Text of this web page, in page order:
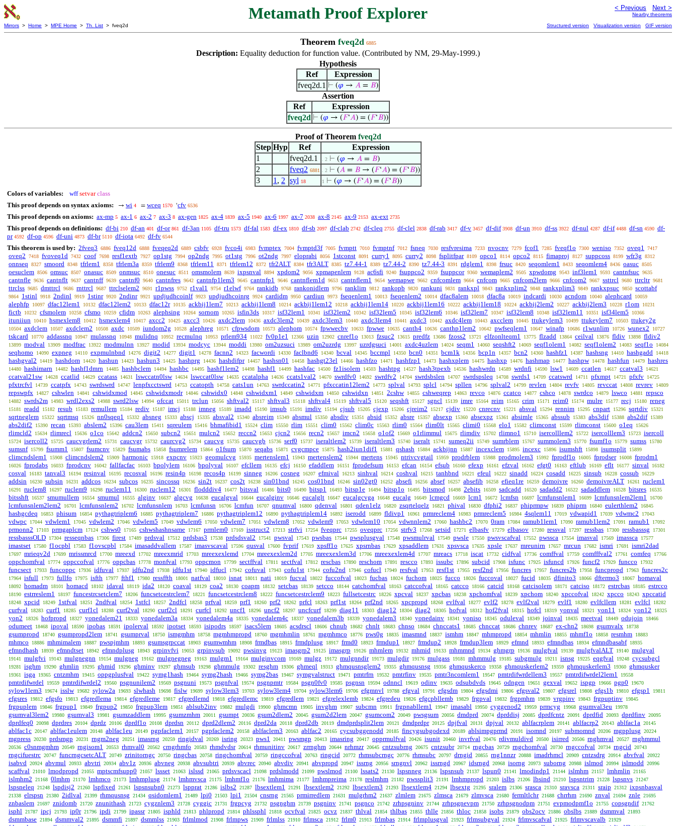
Metamath Proof Explorer < Previous Next >
Nearby theorems
Mirrors > Home > MPE Home > Th. List > fveq2d Structured version Visualization version GIF version
Theorem fveq2d 6885
Description: Equality deduction for function value. (Contributed by NM, 29-May-1999.)
Hypothesis
Ref
Expression
fveq2d.1 ⊢ (𝜑 → 𝐴 = 𝐵)
Assertion
Ref
Expression
fveq2d ⊢ (𝜑 → (𝐹‘𝐴) = (𝐹‘𝐵))
Proof of Theorem fveq2d
Step Hyp Ref
Expression
1
fveq2d.1 . 2 ⊢ (𝜑 → 𝐴 = 𝐵)
2 fveq2 6881 . 2 ⊢ (𝐴 = 𝐵 → (𝐹‘𝐴) = (𝐹‘𝐵))
3 1 , 2 syl 18 1 ⊢ (𝜑 → (𝐹‘𝐴) = (𝐹‘𝐵))
Colors of variables: wff setvar class
This proof depends on syntax axioms:
→ wi 4 = wceq 1570 ‘cfv 6536
This proof depends on axioms: ax-mp 5 ax-1 6 ax-2 7 ax-3 8 ax-gen 1825 ax-4 1839 ax-5 1940 ax-6 1997 ax-7 2038 ax-8 2145 ax-9 2153 ax-ext 2735
This proof depends on definitions: df-bi 210 df-an 401 df-or 861 df-3an 1105 df-tru 1573 df-fal 1583 df-ex 1810 df-sb 2097 df-clab 2742 df-cleq 2755 df-clel 2838 df-rab 3417 df-v 3457 df-dif 3908 df-un 3910 df-ss 3922 df-nul 4287 df-if 4488 df-sn 4590 df-
pr 4592 df-op 4596 df-uni 4873 df-br 5110 df-iota 6492 df-fv 6544
This theorem is used by: 2fveq3 6886 fveq12d 6888 fveqeq2d 6889 csbfv 6928 fvco4i 6983 fvmptex 7004 fvmptd3f 7005 fvmptt 7010 fvmptnf 7012 fsneq 7030 resfvresima 7233 nvocnv 7279 fcof1 7285 fveqf1o 7300 weniso 7352 oveq1 7417
oveq2 7418 fvoveq1d 7432 coof 7698 resf1extb 7927 op1stg 7994 op2ndg 7995 ot1stg 7996 ot2ndg 7997 eloprabi 8056 1stconst 8091 curry1 8095 curry2 8098 fsplitfpar 8109 opco1 8114 opco2 8115 fimaproj 8127 suppcoss 8199 wfr3g 8312
onnseq 8327 smoord 8348 tfrlem1 8358 tfrlem3a 8359 tfrlem9 8368 tfrlem11 8371 tfrlem12 8372 tfr2ALT 8384 tfr3ALT 8385 tz7.44-1 8389 tz7.44-2 8390 tz7.44-3 8391 rdglem1 8398 frsuc 8420 seqomlem1 8433 seqomlem4 8436 oasuc 8505
oesuclem 8506 omsuc 8507 onasuc 8509 onmsuc 8510 onesuc 8511 omsmolem 8639 ixpsnval 8894 xpdom2 9056 xpmapenlem 9128 ac6sfi 9240 fsuppco2 9359 fsuppcor 9360 wemaplem2 9505 xpwdomg 9543 inf3lem1 9593 cantnfsuc 9635
cantnfle 9636 cantnflt 9637 cantnff 9639 cantnf0 9640 cantnfres 9642 cantnfp1lem3 9645 cantnfp1 9646 cantnflem1d 9653 cantnflem1 9654 wemapwe 9662 cnfcomlem 9664 cnfcom 9665 cnfcom2lem 9666 cnfcom2 9667 ssttrcl 9680 ttrcltr 9681
ttrclss 9685 dmttrcl 9686 rnttrcl 9687 ttrclselem2 9691 r1pwss 9752 r1val1 9754 r1elwf 9764 rankidb 9768 rankonidlem 9796 ranklim 9812 rankopb 9820 rankuni 9831 rankxpl 9843 rankxplim2 9848 rankxplim3 9849 rankxpsuc 9850 scottabf
9864 1stinl 9918 2ndinl 9919 1stinr 9920 2ndinr 9921 updjudhcoinlf 9923 updjudhcoinrg 9924 cardidm 9950 cardiun 9973 fseqenlem1 10013 fseqenlem2 10014 dfac8alem 10018 dfac8a 10019 indcardi 10030 acndom 10040 alephcard 10059
alephfp 10097 dfac12lem1 10132 dfac12lem2 10133 dfac12r 10135 ackbij1lem7 10213 ackbij1lem8 10214 ackbij1lem12 10218 ackbij1lem14 10220 ackbij1lem16 10222 ackbij1lem18 10224 ackbij2lem2 10227 ackbij2lem3 10228 r1om 10231
fictb 10232 cfsmolem 10258 cfsmo 10259 cfidm 10263 alephsing 10264 sornom 10265 isfin3ds 10317 isf32lem1 10341 isf32lem2 10342 isf32lem5 10345 isf32lem6 10346 isf32lem7 10347 isf32lem8 10348 isf32lem11 10351 isf34lem5 10366
ituniiun 10410 hsmexlem8 10412 hsmexlem4 10417 axcc2 10425 axcc3 10426 axdc2lem 10436 axdc3lem2 10439 axdc3lem3 10440 axdc3lem4 10441 axdc3 10442 axdc4lem 10443 axcclem 10445 ttukeylem3 10499 ttukeylem7 10503 ttukey2g
10504 axdclem 10507 axdclem2 10508 axdc 10509 iundom2g 10528 alephreg 10571 cfpwsdom 10573 alephom 10574 fpwwecbv 10633 fpwwe 10635 canth4 10636 canthp1lem2 10642 pwfseqlem1 10647 winafp 10686 r1wunlim 10726 wunex2 10727
tskcard 10770 addassnq 10947 mulassnq 10948 mulidnq 10952 recmulnq 10953 prlem934 11022 fv0p1e1 12366 uzin 12902 cnref1o 13013 fzsuc2 13615 predfz 13686 fzoss2 13721 elfzonlteqm1 13775 flzadd 13864 ceilval 13876 fldiv 13898 fldiv2
13899 modval 13909 modfrac 13922 modmulnn 13927 modid 13934 modcyc 13944 moddi 13980 om2uzsuci 13989 om2uzrdg 13997 uzrdgsuci 14001 axdc4uzlem 14024 seqm1 14060 seqshft2 14069 seqf1olem1 14082 seqf1olem2 14083 seqf1o 14084
seqhomo 14090 expneg 14110 expmulnbnd 14276 digit2 14277 digit1 14278 facnn2 14323 facwordi 14330 faclbnd6 14340 bcval 14345 bccmpl 14350 bcn0 14351 bcm1k 14356 bcp1n 14357 bcn2 14360 hashfz1 14387 hashsng 14410 hashgadd 14418
hashgval2 14419 hashdom 14420 hashun 14423 hashun3 14425 hashprg 14436 hashdifpr 14457 hashsn01 14458 hashgt23el 14466 hashfzo 14471 hashfzp1 14473 hashxplem 14475 hashxp 14476 hashmap 14477 hashpw 14478 hashfun 14479 hashres
14480 hashimarn 14482 hashf1dmrn 14485 hashbclem 14494 hashbc 14495 hashf1lem2 14498 hashf1 14499 hashfac 14500 fz1isolem 14503 hashtpg 14527 hash3tpexb 14536 hashwrdn 14589 wrdnfi 14590 lsw1 14609 ccatlen 14617 ccatval3 14621
ccatval21sw 14628 ccatlid 14629 ccatass 14631 lswccatn0lsw 14634 lswccat0lsw 14635 ccatalpha 14636 ccats1val2 14670 swrdfv0 14692 swrdfv2 14704 swrdsbslen 14707 swrdspsleq 14708 swrds1 14709 ccatswrd 14711 pfxmpt 14721 pfxfv 14725
pfxtrcfvl 14739 ccatpfx 14743 swrdswrd 14747 lenpfxcctswrd 14753 ccatopth 14758 cats1un 14763 swrdccatin2 14771 pfxccatin12lem2 14773 splval 14793 splcl 14794 spllen 14796 splval2 14799 revlen 14804 revfv 14805 revccat 14808 revrev 14809
repswpfx 14827 cshwlen 14841 cshwidxmod 14845 cshwidxmodr 14846 cshwidx0 14848 cshwidxm1 14849 cshwidxm 14850 cshwidxn 14851 2cshw 14855 cshweqrep 14863 revco 14876 ccatco 14877 cshco 14878 swrdco 14879 lswco 14881 repsco
14882 swrds2m 14983 wrdl2exs2 14988 swrd2lsw 14994 ofccat 15011 trclun 15056 shftval2 15117 shftval3 15118 shftval4 15119 shftval5 15120 seqshft 15127 sgncl 15139 imre 15164 reim 15165 crim 15171 reim0 15174 mulre 15177 recj 15180 reneg
15181 readd 15182 resub 15183 remullem 15184 rediv 15187 imcj 15188 imneg 15189 imadd 15190 imsub 15191 imdiv 15194 cjsub 15205 cjexp 15206 cjreim2 15217 cjdiv 15220 cnrecnv 15221 absval 15294 rennim 15295 cnpart 15296 sqrtdiv 15321
sqrtneglem 15322 sqrtmsq 15326 nn0sqeq1 15332 absneg 15333 abscj 15335 absval2 15340 absreim 15349 absmul 15350 absdiv 15351 absid 15352 absre 15357 absexp 15360 absexpz 15361 absimle 15365 abssub 15383 abs3dif 15388 abs2dif 15389
abs2dif2 15390 recan 15393 abslem2 15396 cau3lem 15411 sqreulem 15416 bhmafibid1 15524 clim 15550 rlim 15551 clim0 15562 clim0c 15563 rlim0 15564 rlim0lt 15565 climi0 15568 elo1 15582 climconst 15599 rlimconst 15600 o1eq 15626
rlimcld2 15634 rlimrecl 15636 o1co 15642 addcn2 15650 subcn2 15651 mulcn2 15652 reccn2 15653 cjcn2 15656 recn2 15657 imcn2 15658 o1of2 15669 o1rlimmul 15675 rlimdiv 15702 rlimno1 15710 isercolllem2 15722 isercolllem3 15723 isercoll
15724 isercoll2 15725 caucvgrlem2 15731 caucvgr 15732 caurcvg2 15734 caucvg 15735 caucvgb 15736 serf0 15737 iseraltlem2 15739 iseraltlem3 15740 iseralt 15741 sumeq2ii 15749 sumrblem 15767 summolem3 15770 fsumf1o 15779 sumss 15780
sumsnf 15799 fsumm1 15807 fsumcnv 15829 fsumabs 15858 fsumrelem 15864 o1fsum 15870 seqabs 15871 cvgcmpce 15875 hash2iun1dif1 15881 qshash 15884 ackbijnn 15887 incexclem 15895 incexc 15896 isumshft 15898 isumsplit 15899
climcndslem1 15908 climcndslem2 15909 harmonic 15918 expcnv 15923 geomulcvg 15935 mertenslem1 15943 mertenslem2 15944 mertens 15945 ntrivcvgtail 15959 prodrblem 15988 prodmolem3 15992 fprodf1o 16005 fprodser 16008 fprodm1
16026 fprodabs 16033 fprodcnv 16042 fallfacfac 16103 bpolylem 16106 bpolyval 16107 efcllem 16135 efcj 16150 efaddlem 16151 fprodefsum 16153 efcan 16154 efsub 16160 efexp 16161 efzval 16162 efgt0 16163 eftlub 16169 eflt 16177 sinval 16182
cosval 16183 tanval3 16194 resinval 16195 recosval 16196 resin4p 16198 recos4p 16199 sinneg 16206 cosneg 16207 efmival 16213 sinhval 16214 coshval 16215 tanhbnd 16221 efeul 16222 sinadd 16224 cosadd 16225 sinsub 16228 cossub 16229
addsin 16230 subsin 16231 addcos 16234 subcos 16235 sincossq 16236 sin2t 16237 cos2t 16238 sin01bnd 16245 cos01bnd 16246 sin02gt0 16252 absefi 16256 absef 16257 absefib 16258 efieq1re 16259 demoivre 16260 demoivreALT 16261 ruclem1
16291 ruclem8 16297 ruclem9 16298 ruclem11 16300 ruclem12 16301 flodddiv4 16477 bitsval 16486 bits0 16490 bitsp1 16493 bitsp1e 16494 bitsp1o 16495 bitsmod 16498 2ebits 16509 sadcadd 16520 sadadd2 16522 sadaddlem 16528 bitsres 16535
bitsshft 16537 smumullem 16554 smumul 16555 alginv 16637 algcvg 16638 eucalgval 16644 eucalginv 16646 eucalglt 16647 eucalgcvga 16648 eucalg 16649 lcmgcd 16669 lcm1 16672 lcmfsn 16697 lcmfunsnlem1 16699 lcmfunsnlem2lem1 16700
lcmfunsnlem2lem2 16701 lcmfunsnlem2 16702 lcmfunsnlem 16703 lcmfunsn 16706 lcmfun 16707 qnumval 16800 qdenval 16801 qden1elz 16820 zsqrtelqelz 16821 phival 16830 dfphi2 16837 phiprmpw 16839 phiprm 16840 eulerthlem2 16845
hashgcdeq 16853 phisum 16854 pythagtriplem6 16885 pythagtriplem7 16886 pythagtriplem12 16890 pythagtriplem14 16892 iserodd 16899 fldivp1 16961 prmreclem4 16983 prmreclem5 16984 4sqlem11 17019 vdwapid1 17039 vdwmc2 17043
vdwpc 17044 vdwlem1 17045 vdwlem2 17046 vdwlem5 17049 vdwlem6 17050 vdwlem7 17051 vdwlem8 17052 vdwlem9 17053 vdwlem10 17054 vdwnnlem2 17060 hashbc2 17070 0ram 17084 ramub1lem1 17090 ramub1lem2 17091 ramub1 17092
prmonn2 17103 prmgaplcm 17124 cshws0 17165 cshwshashnsame 17167 prmlem0 17169 isstruct2 17213 strfvi 17254 fveqprc 17255 oveqprc 17256 strfv3 17268 setsid 17271 elbasfv 17279 elbasov 17280 ressval 17297 ressbas 17300 ressbasssg 17301
ressbasssOLD 17304 resseqnbas 17306 firest 17489 prdsval 17512 prdsbas3 17538 prdsdsval2 17541 pwsval 17543 pwsbas 17544 pwsplusgval 17548 pwsmulrval 17549 pwsle 17550 pwsvscafval 17552 pwssca 17554 imasval 17569 imassca 17577
imastset 17580 f1ocpbl 17583 f1ovscpbl 17584 imasaddvallem 17587 imasvscaval 17596 qusval 17600 fvprif 17619 xpsff1o 17625 xpsrnbas 17629 xpsaddlem 17631 xpsvsca 17635 xpsle 17637 mreunirn 17657 mrcun 17682 ismri 17691 ismri2dad
17697 mrieqv2d 17699 mrissmrcd 17700 mreexd 17702 mreexmrid 17703 mreexexlemd 17704 mreexexlem2d 17705 mreexexlem3d 17706 mreexexlem4d 17707 mreacs 17718 iscat 17732 cidfval 17736 comffval 17759 comfffval2 17761 comfeq 17766
oppchomfval 17774 oppccofval 17776 oppcbas 17778 monfval 17793 oppcmon 17799 sectffval 17811 sectfval 17812 rescbas 17890 reschom 17891 rescco 17893 issubc 17896 subcid 17908 isfunc 17925 isfuncd 17926 funcf2 17929 funcco 17932
funcsect 17933 funcoppc 17936 idfuval 17937 idfu2nd 17938 idfu1st 17940 idfucl 17942 cofuval 17943 cofu1st 17944 cofu2nd 17946 cofucl 17949 resfval 17953 resf1st 17955 resf2nd 17956 funcres 17957 funcres2b 17958 funcpropd 17963 funcres2c
17964 isfull 17973 fullfo 17975 isfth 17977 fthf1 17980 ressffth 18001 natfval 18010 isnat 18011 nati 18019 fucval 18022 fuccofval 18023 fucbas 18024 fuchom 18025 fucco 18026 fuccoval 18027 fucid 18035 dfinito3 18066 dftermo3 18067 homaval
18092 homadm 18101 homacd 18102 idaval 18119 ida2 18120 coaval 18129 coa2 18130 coapm 18132 setcbas 18139 setcco 18144 catchomfval 18163 catccofval 18165 catcco 18166 catcid 18168 catcisolem 18171 catciso 18172 estrcbas 18185 estrcco
18190 estrreslem1 18197 funcestrcsetclem7 18206 funcsetcestrclem7 18221 funcsetcestrclem8 18222 funcsetcestrclem9 18223 fullsetcestrc 18226 xpcval 18237 xpcbas 18238 xpchomfval 18239 xpchom 18240 xpccofval 18242 xpcco 18243 xpccatid
18248 xpcid 18249 1stfval 18251 2ndfval 18254 1stfcl 18257 2ndfcl 18258 prfval 18259 prf1 18260 prf2 18262 prfcl 18263 prf1st 18264 prf2nd 18265 xpcpropd 18268 evlfval 18277 evlf2 18278 evlf2val 18279 evlf1 18280 evlfcllem 18281 evlfcl 18282
curfval 18283 curf1 18285 curf1cl 18288 curf2val 18290 curf2cl 18291 curfcl 18292 uncf1 18296 uncf2 18297 uncfcurf 18299 diag11 18303 diag12 18304 diag2 18305 hofval 18312 hof2fval 18315 hofcl 18319 yonval 18321 yon11 18324 yon12 18325
yon2 18326 hofpropd 18327 yonedalem21 18333 yonedalem3a 18334 yonedalem4a 18335 yonedalem4c 18337 yonedalem3b 18339 yonedalem3 18340 yonedainv 18341 yoniso 18345 oduleval 18349 joinval 18435 meetval 18449 odujoin 18466
odumeet 18468 ipoval 18590 ipobas 18591 ipolerval 18592 ipotset 18593 isipodrs 18597 isacs5lem 18605 acsdrscl 18606 chnub 18682 chnlt 18683 chnso 18684 chnccats1 18685 chnccat 18686 chnrev 18687 ex-chn2 18698 gsumvalx 18738
gsumpropd 18740 gsumpropd2lem 18741 gsumprval 18750 ismgmhm 18758 mgmhmpropd 18760 mgmhmlin 18761 mgmhmco 18776 pws0g 18835 imasmnd 18837 ismhm 18847 mhmpropd 18854 mhmlin 18855 mhmf1o 18858 resmhm 18883
mhmco 18886 mhmimalem 18887 pwspjmhm 18893 gsumsgrpccat 18903 gsumwmhm 18908 frmdbas 18915 frmdplusg 18917 frmd0 18923 frmdup1 18927 frmdup2 18928 frmdup3lem 18929 efmnd 18933 efmndbas 18934 efmndbasabf 18935
efmndhash 18939 efmndtset 18942 efmndplusg 18943 grpinvfvi 19053 grpinvsub 19092 pwsinvg 19123 imasgrp2 19125 imasgrp 19126 mhmlem 19132 mhmid 19133 mhmmnd 19134 ghmgrp 19136 mulgfval 19139 mulgfvalALT 19140 mulgval
19141 mulgfvi 19143 mulgnegnn 19154 mulgneg 19162 mulgnegneg 19163 mulgm1 19164 mulginvcom 19169 mulgz 19172 mulgnndir 19173 mulgdir 19176 mulgass 19181 mhmmulg 19185 subgmulg 19211 isnsg 19225 eqgfval 19248 cycsubgcl
19281 isghm 19290 ghmlin 19295 ghmid 19296 ghminv 19297 ghmsub 19298 ghmmulg 19302 resghm 19306 ghmeql 19313 ghmqusnsglem2 19355 ghmqusnsg 19356 ghmquskerco 19358 ghmquskerlem2 19359 ghmquskerlem3 19360 ghmqusker
19361 isga 19365 cntzmhm 19415 oppgplusfval 19422 symg1hash 19464 symg2hash 19466 symg2bas 19467 symgvalstruct 19471 pmtrfrn 19532 pmtrfinv 19535 pmtr3ncomlem1 19547 pmtrdifwrdellem3 19557 pmtrdifwrdel2lem1 19558
pmtrdifwrdel 19559 pmtrdifwrdel2 19560 psgnunilem2 19569 psgnuni 19573 psgnfval 19574 psgnpmtr 19584 psgn0fv0 19585 psgnsn 19594 odnncl 19619 odinv 19635 odsubdvds 19645 odngen 19651 gexval 19652 ispgp 19666 pgp0 19670
sylow1lem3 19674 isslw 19682 sylow2a 19693 slwhash 19698 fislw 19699 sylow3lem3 19703 sylow3lem4 19704 sylow3lem6 19706 efgmnvl 19788 efgval 19791 efgsdm 19804 efgsdmi 19806 efgsval2 19807 efgsrel 19808 efgs1b 19810 efgsp1 19811
efgsres 19812 efgsfo 19813 efgredlema 19814 efgredleme 19817 efgredlemd 19818 efgredlemc 19819 efgredlem 19821 efgrelexlemb 19824 efgredeu 19826 efgcpbllemb 19829 frgpval 19832 frgpmhm 19839 vrgpinv 19843 frgpuptinv 19845
frgpuplem 19846 frgpup1 19849 frgpup2 19850 frgpup3lem 19851 ablsub2inv 19882 mulgdi 19900 ghmcmn 19905 invghm 19907 subcmn 19911 frgpnabllem1 19947 imasabl 19950 cyggenod2 19959 prmcyg 19968 gsumval3eu 19978
gsumval3lem2 19980 gsumval3 19981 gsumzaddlem 19995 gsumzmhm 20011 gsumpt 20036 gsum2dlem2 20045 gsum2d2lem 20047 gsumcom2 20049 pwsgsum 20056 dmdprd 20074 dprddisj 20085 dprdfcntz 20091 dprdfid 20093 dprdfinv 20095
dprdfeq0 20098 dprdres 20104 dprdz 20106 dprdf1o 20108 dprdsn 20112 dprd2dlem2 20116 dprd2da 20118 dprd2db 20119 dmdprdsplit2lem 20121 dmdprdpr 20125 dpjfval 20131 dpjval 20132 ablfacrplem 20141 ablfacrp2 20143 ablfac1a 20145
ablfac1c 20147 ablfac1eulem 20148 ablfac1eu 20149 pgpfaclem1 20157 pgpfaclem2 20158 ablfaclem3 20163 ablfac2 20165 cycsubggenodd 20185 fincygsubgodexd 20189 ablsimpgprmd 20191 isomnd 20197 submomnd 20206 mgpplusg 20224
mgpress 20230 prdsmgp 20231 rngm2neg 20251 imasrng 20259 ringidval 20269 isring 20323 pws1 20411 pwsmgp 20413 imasring 20417 opprmulfval 20426 isunit 20460 invrfval 20476 rdivmuldivd 20500 isirred 20506 rnghmval 20527 rnghmmul
20536 c0snmgmhm 20549 rngisom1 20553 rhmval0 20562 crngrhmfo 20583 rhmdvdsr 20614 rhmunitinv 20617 zrrnghm 20644 nrhmzr 20645 cntzsubrng 20675 cntzsubr 20714 rngcbas 20729 rngchomfval 20730 rngccofval 20734 rngcid 20743
rngcifuestrc 20747 funcrngcsetcALT 20749 zrinitorngc 20750 ringcbas 20758 ringchomfval 20759 ringccofval 20763 ringcid 20772 rhmsubcrngc 20776 rhmsubc 20797 drngid 20855 rng1nnzr 20888 imadrhmcl 20909 cntzsdrg 20914 abvfval 20922
isabvd 20924 abvmul 20933 abvtri 20934 abv1z 20936 abvneg 20938 abvsubtri 20939 abvrec 20940 abvdiv 20941 abvpropd 20947 issrng 20956 srngnvl 20962 issrngd 20967 idsrngd 20968 isorng 20973 suborng 20988 islmod 20994 islmodd 20996
scaffval 21010 lmodpropd 21055 mptscmfsupp0 21057 lssset 21063 islssd 21065 prdsvscacl 21098 prdslmodd 21099 pwslmod 21100 lssats2 21130 lspsnneg 21136 lspsnsub 21137 lspun0 21141 lmodindp1 21144 islmhm 21157 lmhmlin 21165
islmhm2 21168 0lmhm 21170 lmhmco 21173 lmhmplusg 21174 lmhmvsca 21175 lmhmf1o 21176 lmhmima 21177 lmhmpreima 21178 reslmhm 21182 pwssplit3 21191 lmhmpropd 21203 islbs 21206 lbsind 21210 lspsntrim 21228 lspsnvs 21247
lspsneleq 21248 lspdisj2 21260 lspfixed 21261 lspsnsubn0 21273 lspprat 21286 islbs2 21287 lbsextlem1 21291 lbsextlem2 21292 lbsextlem3 21293 lbsextlem4 21294 lbsextg 21295 sralem 21306 srasca 21310 sravsca 21311 sraip 21312 ixpsnbasval
21338 elrspsn 21380 2idlval 21399 rhmqusnsg 21434 qsidomlem1 21489 lpi0 21503 lpi1 21504 cnsrng 21565 prmirredlem 21631 mulgrhm2 21637 zlmlem 21675 zlmsca 21679 zlmvsca 21680 fermltlchr 21688 chrrhm 21690 znval 21694 znle 21695
znbaslem 21697 znidomb 21720 znunithash 21723 cygznlem3 21728 cyggic 21731 frgpcyg 21732 psgnghm 21739 psgninv 21741 psgnco 21742 zrhpsgninv 21744 zrhpsgnevpm 21750 zrhpsgnodpm 21751 evpmodpmf1o 21755 copsgndif 21762
isphl 21787 ipcj 21793 ip0r 21796 ipdi 21799 ipassr 21805 isphld 21813 phlpropd 21814 phlssphl 21818 ocvfval 21825 ocvz 21837 thlval 21854 thlbas 21855 thlle 21856 thloc 21858 isobs 21879 obs2ocv 21886 obslbs 21889 dsmmval 21893
dsmmbase 21894 dsmmval2 21895 dsmmfi 21897 dsmmlss 21903 frlmlmod 21908 frlmpws 21909 frlmlss 21910 frlmsca 21912 frlm0 21913 frlmbas 21914 frlmplusgval 21923 frlmsubgval 21924 frlmvscafval 21925 frlmvscavalb 21929